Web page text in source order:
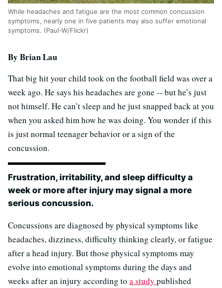
While headaches and fatigue are the most common concussion
symptoms, nearly one in five patients may also suffer emotional
symptoms. (Paul-W/Flickr)
By Brian Lau
That big hit your child took on the football field was over a
week ago. He says his headaches are gone -- but he’s just
not himself. He can’t sleep and he just snapped back at you
when you asked him how he was doing. You wonder if this
is just normal teenager behavior or a sign of the
concussion.
Frustration, irritability, and sleep difficulty a
week or more after injury may signal a more
serious concussion.
Concussions are diagnosed by physical symptoms like
headaches, dizziness, difficulty thinking clearly, or fatigue
after a head injury. But those physical symptoms may
evolve into emotional symptoms during the days and
weeks after an injury according to a study published